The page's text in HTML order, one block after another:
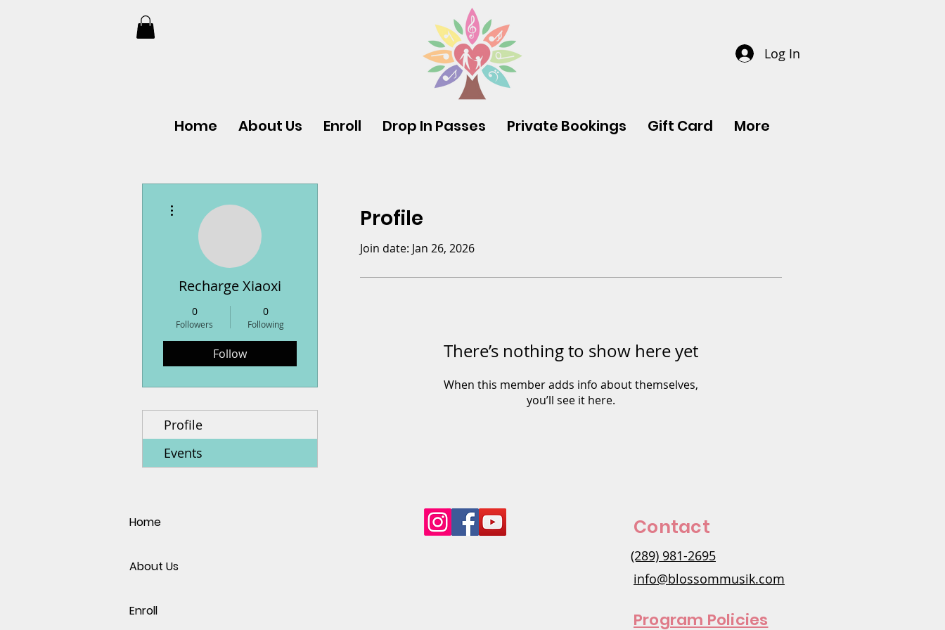
Log In
Home About Us Enroll Drop In Passes Private Bookings Gift Card More
Profile
Join date: Jan 26, 2026
There’s nothing to show here yet
When this member adds info about themselves,
you’ll see it here.
Recharge Xiaoxi
0
Followers
0
Following
Follow
Profile
Events
Home
About Us
Enroll
Contact
(289) 981-2695
info@blossommusik.com
Program Policies